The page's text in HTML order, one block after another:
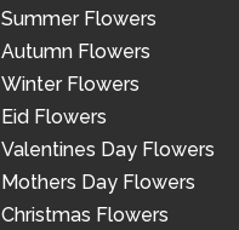
Summer Flowers
Autumn Flowers
Winter Flowers
Eid Flowers
Valentines Day Flowers
Mothers Day Flowers
Christmas Flowers